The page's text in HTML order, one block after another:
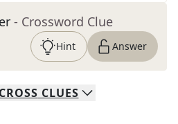
- Crossword Clue
Hint Answer
CLUES